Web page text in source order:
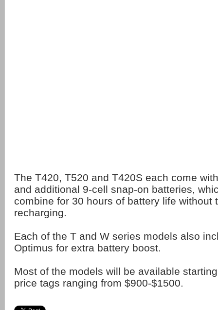
The T420, T520 and T420S each come
and additional 9-cell snap-on batteries,
combine for 30 hours of battery life without
recharging.
Each of the T and W series models also
Optimus for extra battery boost.
Most of the models will be available
price tags ranging from $900-$1500.